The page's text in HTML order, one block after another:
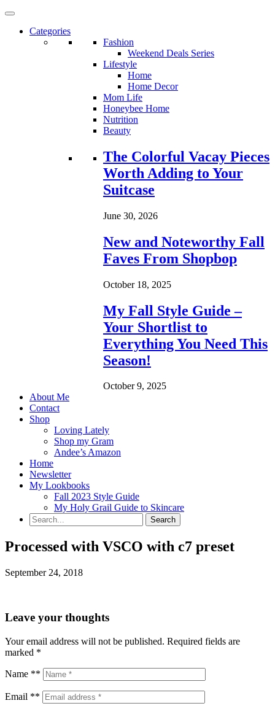
Categories
Fashion
Weekend Deals Series
Lifestyle
Home
Home Decor
Mom Life
Honeybee Home
Nutrition
Beauty
Loading...
The Colorful Vacay Pieces
Worth Adding to Your
Suitcase
June 30, 2026
New and Noteworthy Fall
Faves From Shopbop
October 18, 2025
My Fall Style Guide –
Your Shortlist to
Everything You Need This
Season!
October 9, 2025
About Me
Contact
Shop
Loving Lately
Shop my Gram
Andee’s Amazon
Home
Newsletter
My Lookbooks
Fall 2023 Style Guide
My Holy Grail Guide to Skincare
Processed with VSCO with c7 preset
September 24, 2018
Leave your thoughts
Your email address will not be published. Required fields are
marked *
Name **
Email **